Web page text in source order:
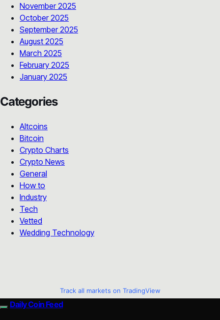
November 2025
October 2025
September 2025
August 2025
March 2025
February 2025
January 2025
Categories
Altcoins
Bitcoin
Crypto Charts
Crypto News
General
How to
Industry
Tech
Vetted
Wedding Technology
Track all markets on TradingView
Daily Coin Feed